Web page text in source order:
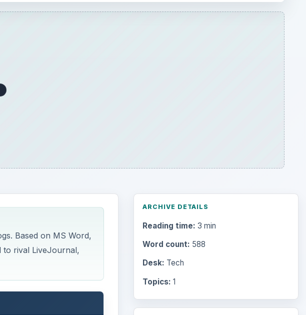
Based on MS Word,
to rival LiveJournal,
ARCHIVE DETAILS
Reading time: 3 min
Word count: 588
Desk: Tech
Topics: 1